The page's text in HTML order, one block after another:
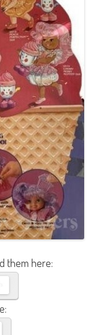
them here: